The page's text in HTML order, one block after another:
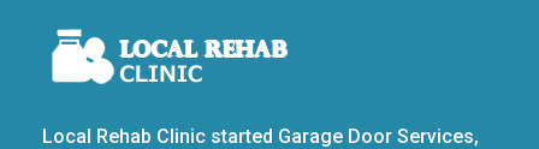
Local Rehab Clinic started Garage Door Services,